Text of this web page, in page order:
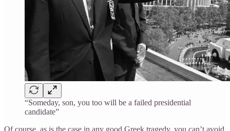
“Someday, son, you too will be a failed presidential
candidate”
Of course, as is the case in any good Greek tragedy, you can’t avoid